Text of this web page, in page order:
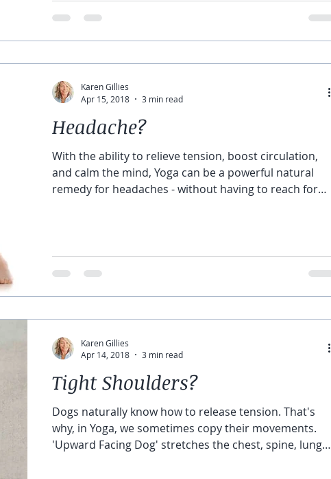
Headache?
With the ability to relieve tension, boost circulation,
and calm the mind, Yoga can be a powerful natural
remedy for headaches - without having to reach for
increase your oxygen intake. A Wide-Leg Standing
Forward Fold can help. Folding the body forward and
Karen Gillies
Apr 15, 2018
3 min read
Tight Shoulders?
Dogs naturally know how to release tension. That's
why, in Yoga, we sometimes copy their movements.
'Upward Facing Dog' stretches the chest, spine, lungs,
Karen Gillies
Apr 14, 2018
3 min read